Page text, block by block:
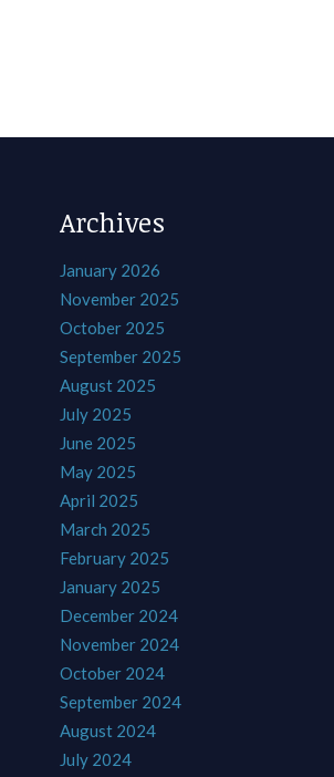
Archives
January 2026
November 2025
October 2025
September 2025
August 2025
July 2025
June 2025
May 2025
April 2025
March 2025
February 2025
January 2025
December 2024
November 2024
October 2024
September 2024
August 2024
July 2024